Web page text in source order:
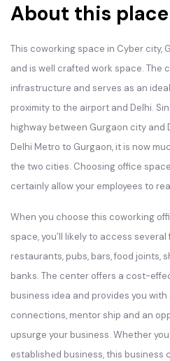
About this place
This coworking space in Cyber city,
and is well crafted work space. The
infrastructure and serves as an
proximity to the airport and Delhi.
highway between Gurgaon city and
Delhi Metro to Gurgaon, it is now
the two cities. Choosing office
certainly allow your employees to
When you choose this coworking
space, you’ll likely to access
restaurants, pubs, bars, food joints,
banks. The center offers a cost-
business idea and provides you
connections, mentor ship and an
upsurge your business. Whether
established business, this business